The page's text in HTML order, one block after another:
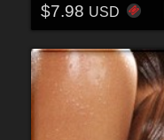
$7.98 USD